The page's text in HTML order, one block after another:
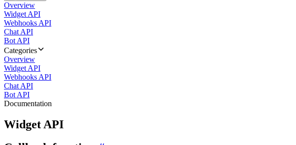
Overview
Widget API
Webhooks API
Chat API
Bot API
Categories
Overview
Widget API
Webhooks API
Chat API
Bot API
Documentation
Widget API